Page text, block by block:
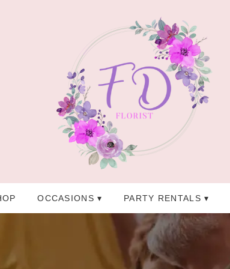
OCCASIONS ▾ PARTY RENTALS ▾